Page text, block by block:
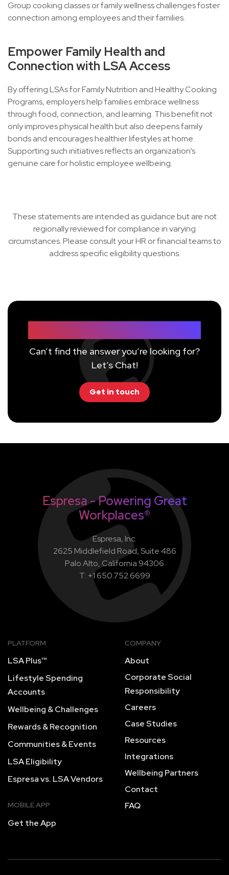
Group cooking classes or family wellness challenges foster
connection among employees and their families.
Empower Family Health and
Connection with LSA Access
By offering LSAs for Family Nutrition and Healthy Cooking
Programs, employers help families embrace wellness
through food, connection, and learning. This benefit not
only improves physical health but also deepens family
bonds and encourages healthier lifestyles at home.
Supporting such initiatives reflects an organization’s
genuine care for holistic employee wellbeing.
These statements are intended as guidance but are not
regionally reviewed for compliance in varying
circumstances. Please consult your HR or financial teams to
address specific eligibility questions.
Can’t find the answer you’re looking for?
Let’s Chat!
Get in touch
Espresa - Powering Great
Workplaces®
Espresa, Inc.
2625 Middlefield Road, Suite 486
Palo Alto, California 94306
T: +1 650.752.6699
PLATFORM
LSA Plus™
Lifestyle Spending
Accounts
Wellbeing & Challenges
Rewards & Recognition
Communities & Events
LSA Eligibility
Espresa vs. LSA Vendors
MOBILE APP
Get the App
COMPANY
About
Corporate Social
Responsibility
Careers
Case Studies
Resources
Integrations
Wellbeing Partners
Contact
FAQ